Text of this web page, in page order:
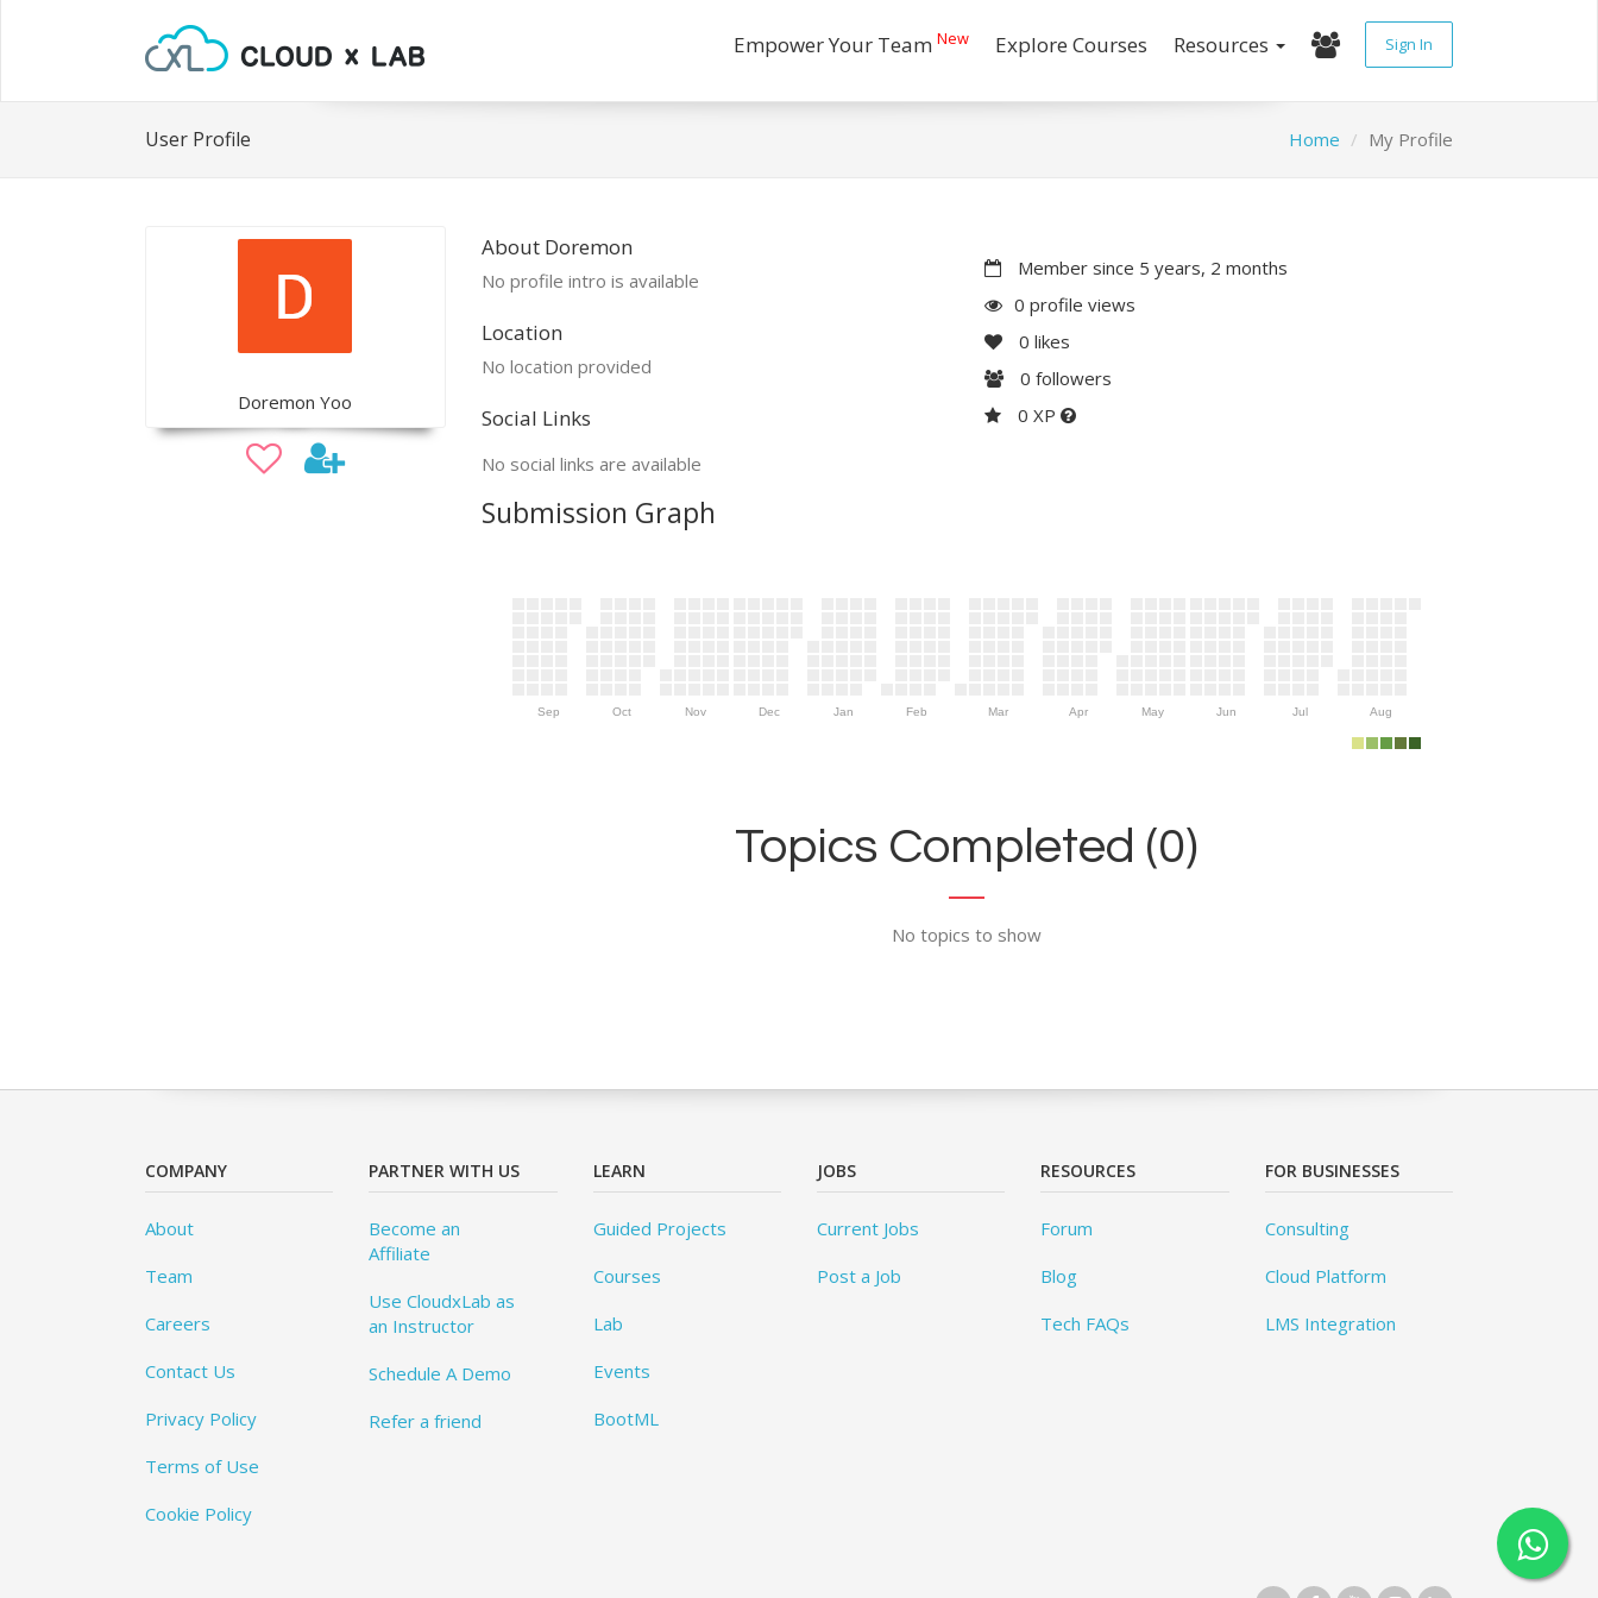
Empower Your Team New Explore Courses Resources Sign In
User Profile Home My Profile
Doremon Yoo
About Doremon
No profile intro is available
Location
No location provided
Social Links
No social links are available
Member since 5 years, 2 months
0 profile views
0 likes
0 followers
0 XP
Submission Graph
Sep Oct Nov Dec Jan Feb Mar Apr May Jun Jul Aug
Topics Completed (0)
No topics to show
COMPANY
About
Team
Careers
Contact Us
Privacy Policy
Terms of Use
Cookie Policy
PARTNER WITH US
Become an
Affiliate
Use CloudxLab as
an Instructor
Schedule A Demo
Refer a friend
LEARN
Guided Projects
Courses
Lab
Events
BootML
JOBS
Current Jobs
Post a Job
RESOURCES
Forum
Blog
Tech FAQs
FOR BUSINESSES
Consulting
Cloud Platform
LMS Integration